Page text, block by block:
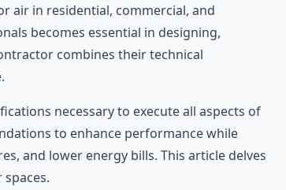
air in residential, commercial, and
becomes essential in designing,
combines their technical
necessary to execute all aspects of
to enhance performance while
and lower energy bills. This article delves